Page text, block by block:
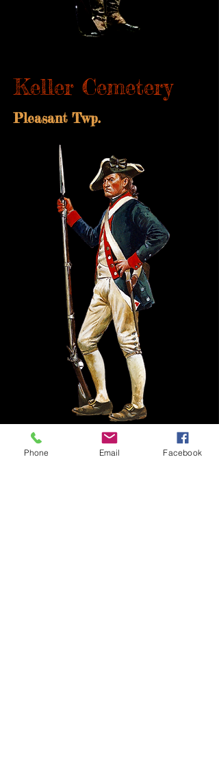
Keller Cemetery
Pleasant Twp.
Phone Email Facebook